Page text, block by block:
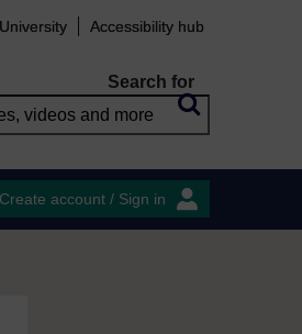
Accessibility hub
Search for
Create account / Sign in